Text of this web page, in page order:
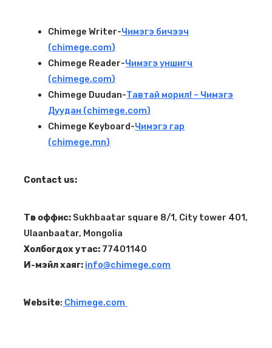
Chimege Writer-Чимэгэ бичээч
(chimege.com)
Chimege Reader-Чимэгэ уншигч
(chimege.com)
Chimege Duudan-Тавтай морил! – Чимэгэ
Дуудан (chimege.com)
Chimege Keyboard-Чимэгэ гар
(chimege.mn)
Contact us:
Төв оффис: Sukhbaatar square 8/1, City tower 401,
Ulaanbaatar, Mongolia
Холбогдох утас: 77401140
И-мэйл хаяг: info@chimege.com
Website: Chimege.com